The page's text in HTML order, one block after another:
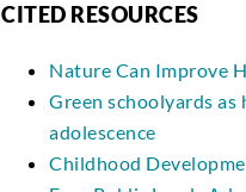
CITED RESOURCES
Nature Can Improve
Green schoolyards as
adolescence
Childhood